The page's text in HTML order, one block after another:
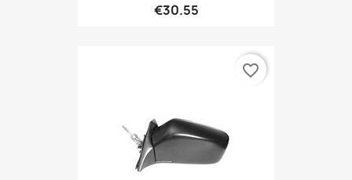
€30.55
favorite_border